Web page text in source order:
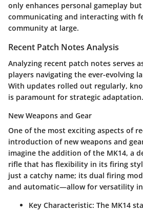
only enhances personal gameplay
communicating and interacting with
community at large.
Recent Patch Notes Analysis
Analyzing recent patch notes serves
players navigating the ever-evolving
With updates rolled out regularly,
is paramount for strategic adaptation.
New Weapons and Gear
One of the most exciting aspects of
introduction of new weapons and
imagine the addition of the MK14, a
rifle that has flexibility in its firing
just a catchy name; its dual firing
and automatic—allow for versatility
Key Characteristic: The MK14